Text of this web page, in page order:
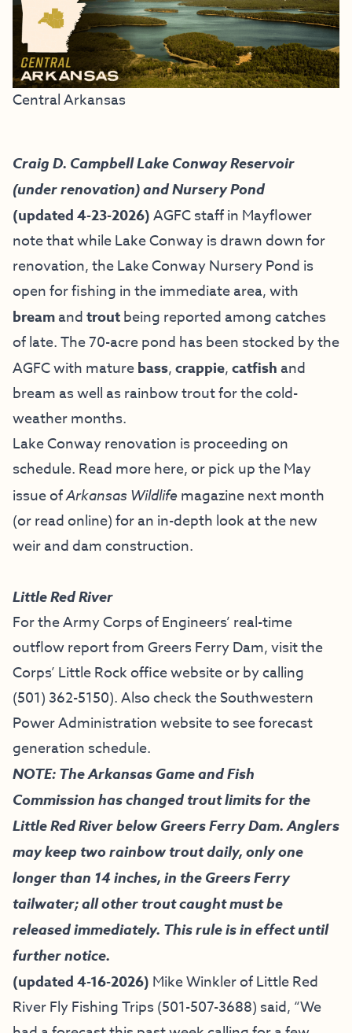
Central Arkansas
Craig D. Campbell Lake Conway Reservoir
(under renovation) and Nursery Pond
(updated 4-23-2026)AGFC staff in Mayflower
note that while Lake Conway is drawn down for
renovation, the Lake Conway Nursery Pond is
open for fishing in the immediate area, with
breamandtroutbeing reported among catches
of late. The 70-acre pond has been stocked by the
AGFC with maturebass,crappie,catfish and
bream as well as rainbow trout for the cold-
weather months.
Lake Conway renovation is proceeding on
schedule. Read morehere, or pick up theMay
issue ofArkansas Wildlife magazinenext month
(or read online) for an in-depth look at the new
weir and dam construction.
Little Red River
For the Army Corps of Engineers’ real-time
outflow report from Greers Ferry Dam, visit the
Corps’ Little Rock office websiteor by calling
(501) 362-5150). Also check theSouthwestern
Power Administration websiteto see forecast
generation schedule.
NOTE: The Arkansas Game and Fish
Commission has changed trout limits for the
Little Red River below Greers Ferry Dam. Anglers
may keep two rainbow trout daily, only one
longer than 14 inches, in the Greers Ferry
tailwater; all other trout caught must be
released immediately. This rule is in effect until
further notice.
(updated 4-16-2026) Mike Winkler ofLittle Red
River Fly Fishing Trips(501-507-3688) said, “We